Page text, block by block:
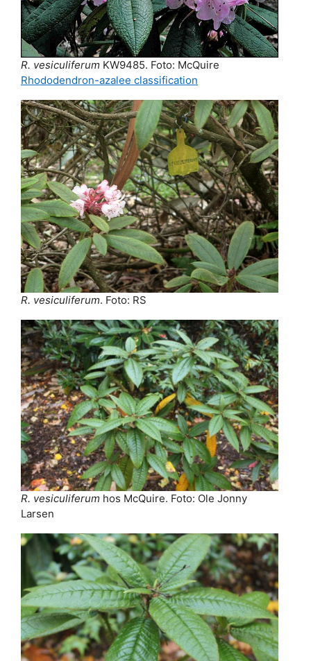
R. vesiculiferum KW9485. Foto: McQuire
Rhododendron-azalee classification
R. vesiculiferum. Foto: RS
R. vesiculiferum hos McQuire. Foto: Ole Jonny
Larsen